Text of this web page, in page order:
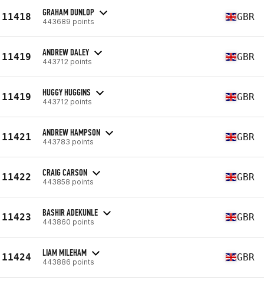
11418 GRAHAM DUNLOP
443689 points GBR
11419 ANDREW DALEY
443712 points GBR
11419 HUGGY HUGGINS
443712 points GBR
11421 ANDREW HAMPSON
443783 points GBR
11422 CRAIG CARSON
443858 points GBR
11423 BASHIR ADEKUNLE
443860 points GBR
11424 LIAM MILEHAM
443886 points GBR